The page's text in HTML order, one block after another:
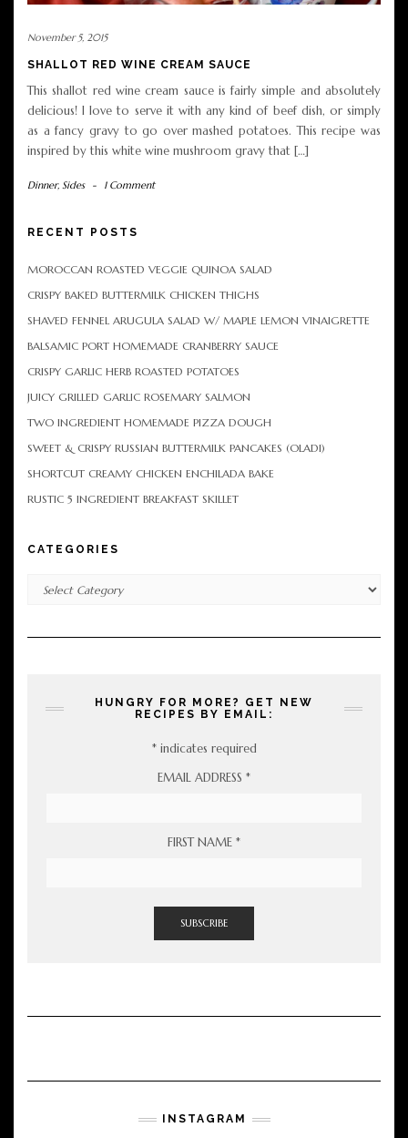
November 5, 2015
SHALLOT RED WINE CREAM SAUCE
This shallot red wine cream sauce is fairly simple and absolutely
delicious! I love to serve it with any kind of beef dish, or simply
as a fancy gravy to go over mashed potatoes. This recipe was
inspired by this white wine mushroom gravy that […]
Dinner, Sides - 1 Comment
RECENT POSTS
MOROCCAN ROASTED VEGGIE QUINOA SALAD
CRISPY BAKED BUTTERMILK CHICKEN THIGHS
SHAVED FENNEL ARUGULA SALAD W/ MAPLE LEMON VINAIGRETTE
BALSAMIC PORT HOMEMADE CRANBERRY SAUCE
CRISPY GARLIC HERB ROASTED POTATOES
JUICY GRILLED GARLIC ROSEMARY SALMON
TWO INGREDIENT HOMEMADE PIZZA DOUGH
SWEET & CRISPY RUSSIAN BUTTERMILK PANCAKES (OLADI)
SHORTCUT CREAMY CHICKEN ENCHILADA BAKE
RUSTIC 5 INGREDIENT BREAKFAST SKILLET
CATEGORIES
HUNGRY FOR MORE? GET NEW
RECIPES BY EMAIL:
*indicates required
EMAIL ADDRESS *
FIRST NAME *
INSTAGRAM